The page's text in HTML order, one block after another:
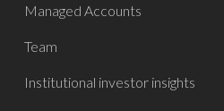
Managed Accounts
Team
Institutional investor insights